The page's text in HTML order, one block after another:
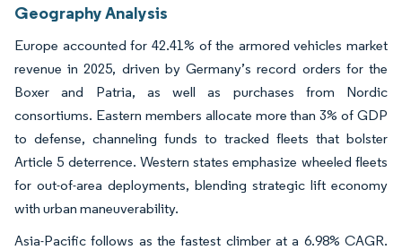
Geography Analysis
Europe accounted for 42.41% of the armored vehicles market
revenue in 2025, driven by Germany’s record orders for the
Boxer and Patria, as well as purchases from Nordic
consortiums. Eastern members allocate more than 3% of GDP
to defense, channeling funds to tracked fleets that bolster
Article 5 deterrence. Western states emphasize wheeled fleets
for out-of-area deployments, blending strategic lift economy
with urban maneuverability.
Asia-Pacific follows as the fastest climber at a 6.98% CAGR.